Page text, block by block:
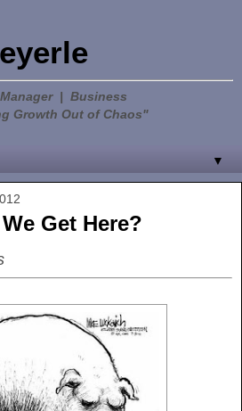
| Business
Growth Out of Chaos"
▼
Get Here?